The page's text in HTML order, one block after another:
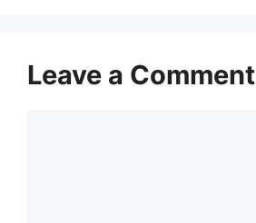
Leave a Comment